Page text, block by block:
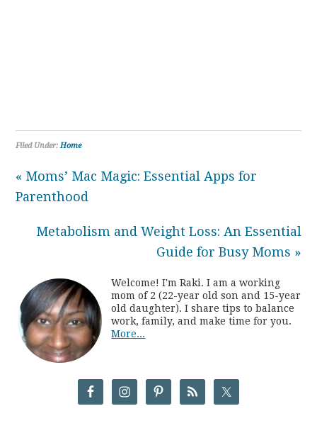
Filed Under:Home
« Moms’ Mac Magic: Essential Apps for
Parenthood
Metabolism and Weight Loss: An Essential
Guide for Busy Moms »
Welcome! I'm Raki. I am a working
mom of 2 (22-year old son and 15-year
old daughter). I share tips to balance
work, family, and make time for you.
More...